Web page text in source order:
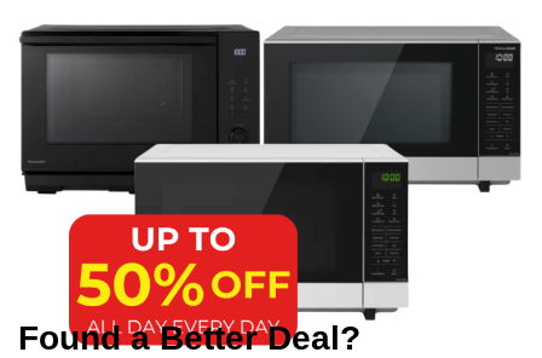
Found a Better Deal?